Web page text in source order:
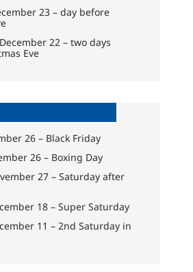
23 – day before
22 – two days
Eve
26 – Black Friday
26 – Boxing Day
27 – Saturday after
18 – Super Saturday
11 – 2nd Saturday in